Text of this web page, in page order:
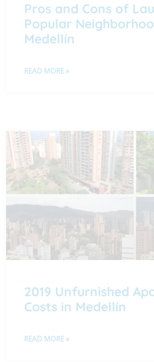
Pros and Cons of
Popular
Medellín
READ MORE »
2019 Unfurnished
Costs in Medellín
READ MORE »